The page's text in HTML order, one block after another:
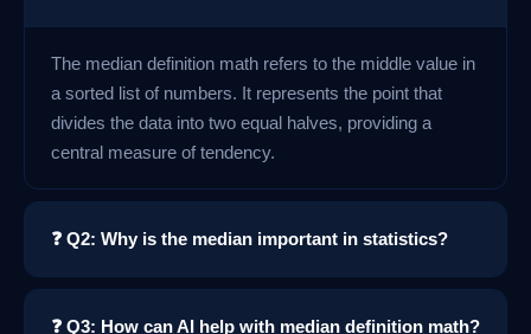
The median definition math refers to the middle value in
a sorted list of numbers. It represents the point that
divides the data into two equal halves, providing a
central measure of tendency.
❓ Q2: Why is the median important in statistics?
❓ Q3: How can AI help with median definition math?